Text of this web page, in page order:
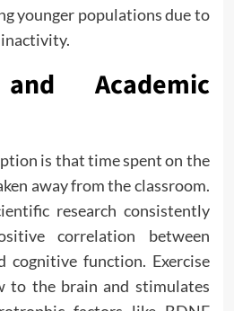
younger populations due to
Academic
is that time spent on the
away from the classroom.
research consistently
correlation between
cognitive function. Exercise
to the brain and stimulates